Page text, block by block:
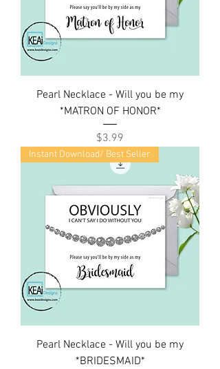
Pearl Necklace - Will you be my
*MATRON OF HONOR*
Price
$3.99
Instant Download/ Best Seller
Pearl Necklace - Will you be my
*BRIDESMAID*